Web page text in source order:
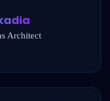
Architect